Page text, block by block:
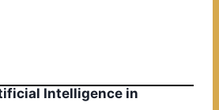
Intelligence in